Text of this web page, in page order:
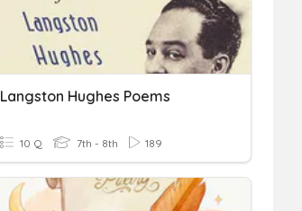
Langston Hughes Poems
10 Q 7th - 8th 189